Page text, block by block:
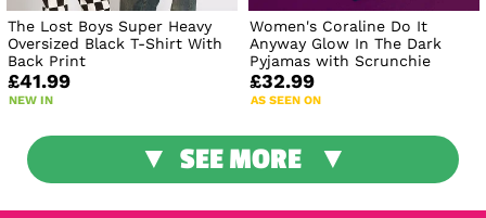
The Lost Boys Super Heavy
Oversized Black T-Shirt With
Back Print
£41.99
NEW IN
Women's Coraline Do It
Anyway Glow In The Dark
Pyjamas with Scrunchie
£32.99
AS SEEN ON
SEE MORE